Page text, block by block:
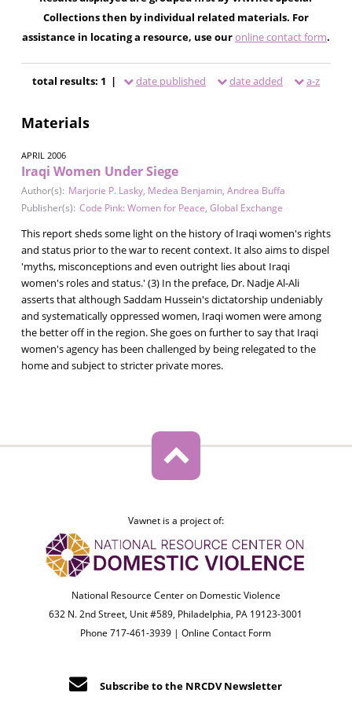
Collections then by individual related materials. For
assistance in locating a resource, use ouronline contact form.
total results: 1 | date published date added a-z
Materials
APRIL 2006
Iraqi Women Under Siege
Author(s): Marjorie P. Lasky, Medea Benjamin, Andrea Buffa
Publisher(s): Code Pink: Women for Peace, Global Exchange
This report sheds some light on the history of Iraqi women's rights
and status prior to the war to recent context. It also aims to dispel
'myths, misconceptions and even outright lies about Iraqi
women's roles and status.' (3) In the preface, Dr. Nadje Al-Ali
asserts that although Saddam Hussein's dictatorship undeniably
and systematically oppressed women, Iraqi women were among
the better off in the region. She goes on further to say that Iraqi
women's agency has been challenged by being relegated to the
home and subject to stricter private mores.
Vawnet is a project of:
National Resource Center on Domestic Violence
632 N. 2nd Street, Unit #589, Philadelphia, PA 19123-3001
Phone 717-461-3939 |Online Contact Form
Subscribe to the NRCDV Newsletter